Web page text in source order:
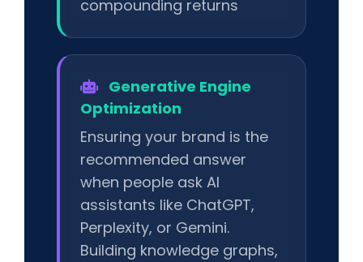
compounding returns
Generative Engine
Optimization
Ensuring your brand is the
recommended answer
when people ask AI
assistants like ChatGPT,
Perplexity, or Gemini.
Building knowledge graphs,